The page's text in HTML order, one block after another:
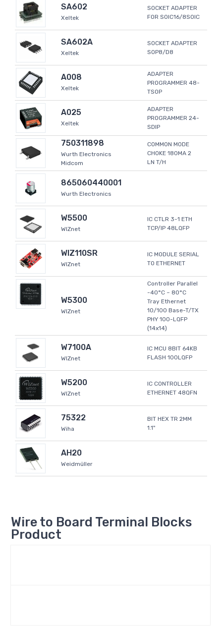
SA602
Xeltek
SOCKET ADAPTER
FOR SOIC16/8SOIC
SA602A
Xeltek
SOCKET ADAPTER
SOP8/D8
A008
Xeltek
ADAPTER
PROGRAMMER 48-
TSOP
A025
Xeltek
ADAPTER
PROGRAMMER 24-
SDIP
750311898
Wurth Electronics
Midcom
COMMON MODE
CHOKE 180MA 2
LN T/H
865060440001
Wurth Electronics
W5500
WIZnet
IC CTLR 3-1 ETH
TCP/IP 48LQFP
WIZ110SR
WIZnet
IC MODULE SERIAL
TO ETHERNET
W5300
WIZnet
Controller Parallel
-40°C ~ 80°C
Tray Ethernet
10/100 Base-T/TX
PHY 100-LQFP
(14x14)
W7100A
WIZnet
IC MCU 8BIT 64KB
FLASH 100LQFP
W5200
WIZnet
IC CONTROLLER
ETHERNET 48QFN
75322
Wiha
BIT HEX TR 2MM
1.1"
AH20
Weidmüller
Wire to Board Terminal Blocks
Product